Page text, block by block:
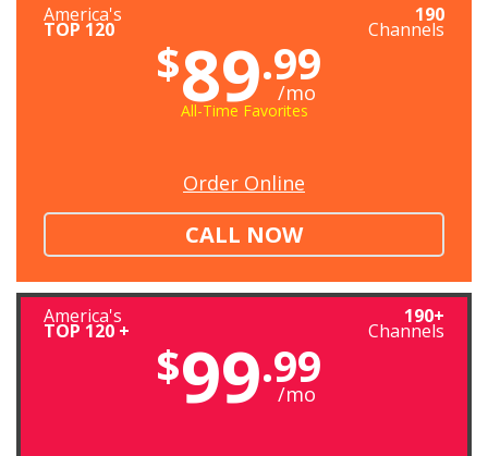
America's
TOP 120
190
Channels
$89.99
/mo
All-Time Favorites
Order Online
CALL NOW
America's
TOP 120 +
190+
Channels
$99.99
/mo